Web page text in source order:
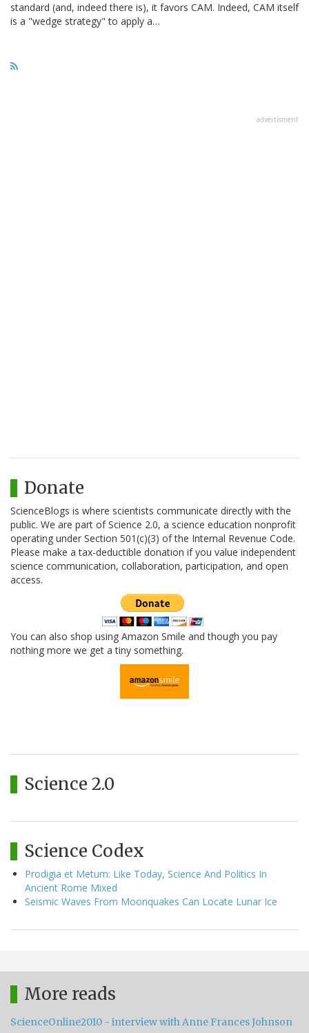
standard (and, indeed there is), it favors CAM. Indeed, CAM itself
is a "wedge strategy" to apply a…
advertisment
Donate
ScienceBlogs is where scientists communicate directly with the
public. We are part of Science 2.0, a science education nonprofit
operating under Section 501(c)(3) of the Internal Revenue Code.
Please make a tax-deductible donation if you value independent
science communication, collaboration, participation, and open
access.
You can also shop using Amazon Smile and though you pay
nothing more we get a tiny something.
Science 2.0
Science Codex
Prodigia et Metum: Like Today, Science And Politics In
Ancient Rome Mixed
Seismic Waves From Moonquakes Can Locate Lunar Ice
More reads
ScienceOnline2010 - interview with Anne Frances Johnson